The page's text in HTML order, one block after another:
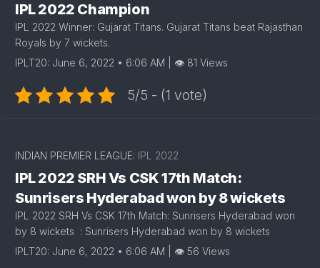
IPL 2022 Champion
IPL 2022 Winner: Gujarat Titans. Gujarat Titans beat Rajasthan
Royals by 7 wickets.
IPLT20: June 6, 2022 • 6:06 AM | 👁 81 Views
5/5 - (1 vote)
INDIAN PREMIER LEAGUE: IPL 2022
IPL 2022 SRH Vs CSK 17th Match:
Sunrisers Hyderabad won by 8 wickets
IPL 2022 SRH Vs CSK 17th Match: Sunrisers Hyderabad won
by 8 wickets : Sunrisers Hyderabad won by 8 wickets
IPLT20: June 6, 2022 • 6:06 AM | 👁 56 Views